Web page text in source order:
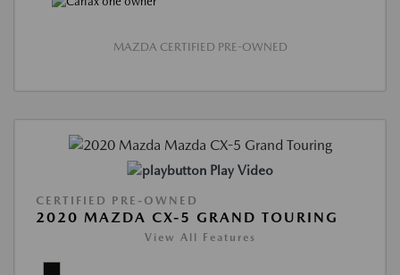
MAZDA CERTIFIED PRE-OWNED
Play Video
CERTIFIED PRE-OWNED
2020 MAZDA CX-5 GRAND TOURING
View All Features